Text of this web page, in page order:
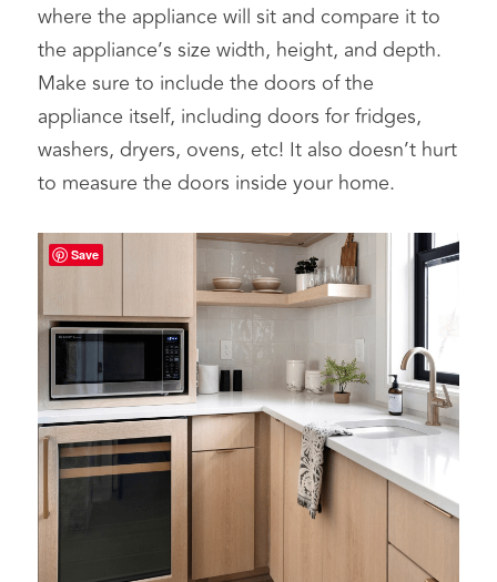
where the appliance will sit and compare it to
the appliance’s size width, height, and depth.
Make sure to include the doors of the
appliance itself, including doors for fridges,
washers, dryers, ovens, etc! It also doesn’t hurt
to measure the doors inside your home.
Save